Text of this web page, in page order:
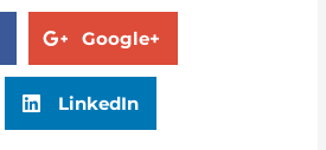
Google+
LinkedIn